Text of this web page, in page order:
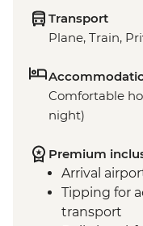
Transport
Plane, Train,
Comfortable
night)
Premium
Arrival
Tipping for
transport